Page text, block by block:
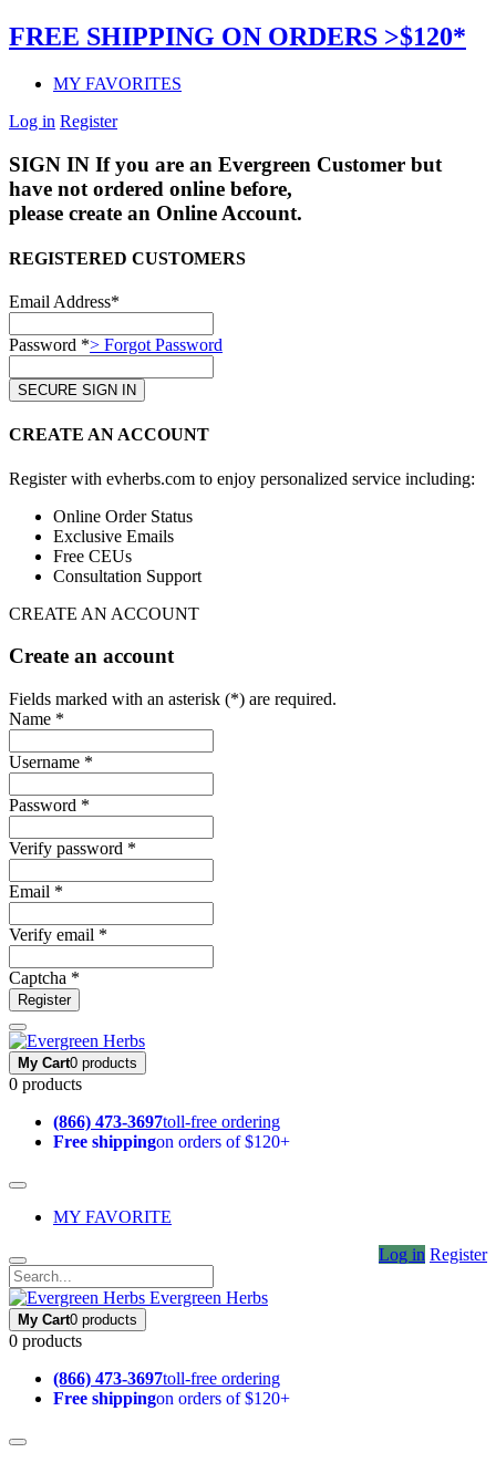
FREE SHIPPING ON ORDERS >$120*
MY FAVORITES
Log in Register
SIGN IN If you are an Evergreen Customer but
have not ordered online before,
please create an Online Account.
REGISTERED CUSTOMERS
Email Address*
Password *> Forgot Password
CREATE AN ACCOUNT
Register with evherbs.com to enjoy personalized service including:
Online Order Status
Exclusive Emails
Free CEUs
Consultation Support
CREATE AN ACCOUNT
Create an account
Fields marked with an asterisk (*) are required.
Name *
Username *
Password *
Verify password *
Email *
Verify email *
Captcha *
Register
My Cart0 products
0 products
(866) 473-3697toll-free ordering
Free shippingon orders of $120+
MY FAVORITE
Log in Register
Evergreen Herbs
My Cart0 products
0 products
(866) 473-3697toll-free ordering
Free shippingon orders of $120+